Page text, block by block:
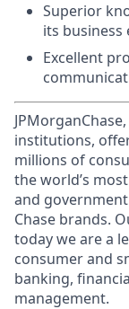
Superior
its
Excellent
institutions,
millions of
the world’s
and
Chase brands.
today we are a
consumer and
banking,
management.